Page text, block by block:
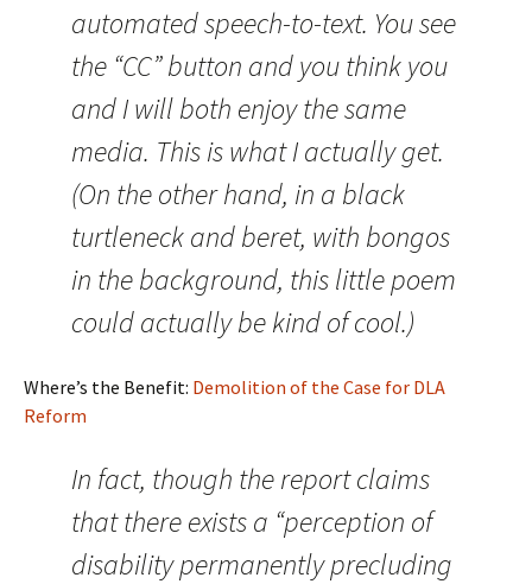
automated speech-to-text. You see
the “CC” button and you think you
and I will both enjoy the same
media. This is what I actually get.
(On the other hand, in a black
turtleneck and beret, with bongos
in the background, this little poem
could actually be kind of cool.)
Where’s the Benefit: Demolition of the Case for DLA
Reform
In fact, though the report claims
that there exists a “perception of
disability permanently precluding